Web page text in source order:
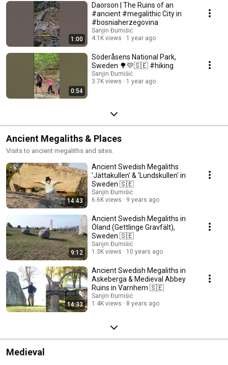
1:00
Daorson | The Ruins of an
#ancient #megalithic City in
#bosniaherzegovina
Sanjin Đumišić
4.1K views
1 year ago
0:54
Söderåsens National Park,
Sweden 🌳💛🇸🇪 #hiking
Sanjin Đumišić
3.7K views
1 year ago
Ancient Megaliths & Places
Visits to ancient megaliths and sites.
14:43
Ancient Swedish Megaliths
'Jättakullen' & 'Lundskullen' in
Sweden 🇸🇪
Sanjin Đumišić
6.6K views
9 years ago
9:12
Ancient Swedish Megaliths in
Öland (Gettlinge Gravfält),
Sweden 🇸🇪
Sanjin Đumišić
1.3K views
10 years ago
14:33
Ancient Swedish Megaliths in
Askeberga & Medieval Abbey
Ruins in Varnhem 🇸🇪
Sanjin Đumišić
1.4K views
8 years ago
Medieval